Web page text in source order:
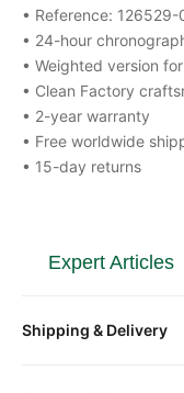
• Reference: 126529-
• 24-hour
• Weighted version
• Clean Factory
• 2-year warranty
• Free worldwide
• 15-day returns
Expert Articles
FAQs
Shipping & Delivery